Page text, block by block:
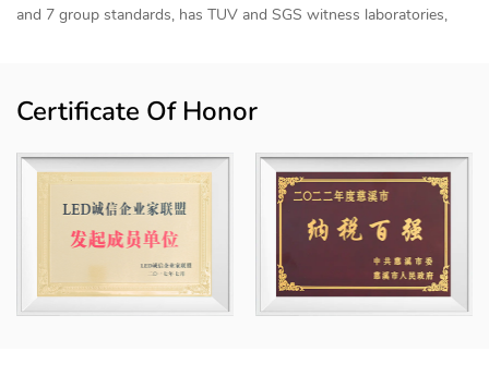
and 7 group standards, has TUV and SGS witness laboratories,
internship base with Shanghai University of Applied Technology.
internationally, mainly for home smart lighting, industrial smart
lighting, agricultural smart lighting, commercial smart lighting and
engineering smart lighting, etc., and the products have achieved
modular combinations. The "Howlonger" trademark has been rated
as a "Zhejiang Province Export Famous Brand" and a "Ningbo
Famous Brand Product" and is registered in China, the European
Certificate Of Honor